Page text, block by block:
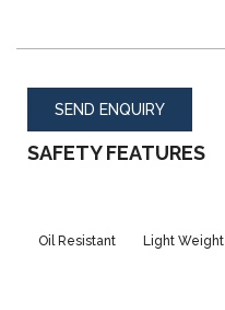
SEND ENQUIRY
SAFETY FEATURES
Oil Resistant Light Weight